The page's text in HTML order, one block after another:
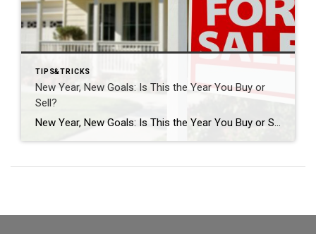
TIPS&TRICKS
New Year, New Goals: Is This the Year You Buy or
Sell?
New Year, New Goals: Is This the Year You Buy or Sell? The start of a new year often brings fresh perspectives and renewed motivation. It’s a time when many people reassess their priorities, set goals, and think about what the next chapter should look like. For some, that includes a real estate move—whether buying […]